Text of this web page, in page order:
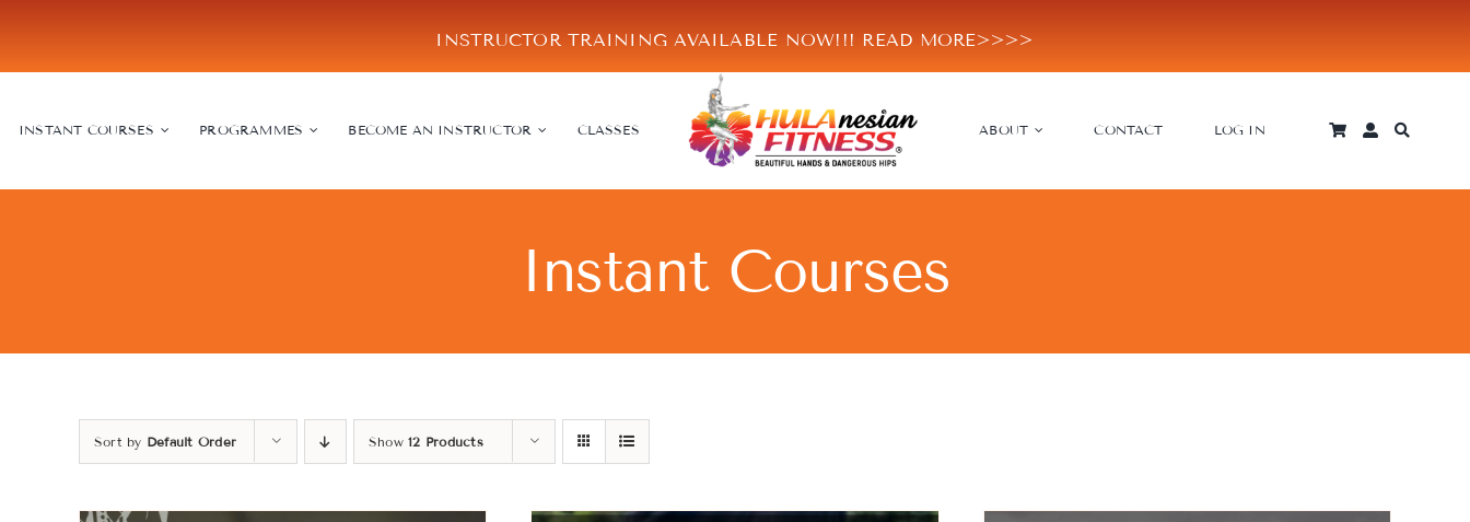
content
INSTRUCTOR TRAINING AVAILABLE NOW!!! READ MORE>>>>
INSTANT COURSES PROGRAMMES BECOME AN INSTRUCTOR CLASSES ABOUT CONTACT LOG IN
Instant Courses
Sort by Default Order Show12 Products